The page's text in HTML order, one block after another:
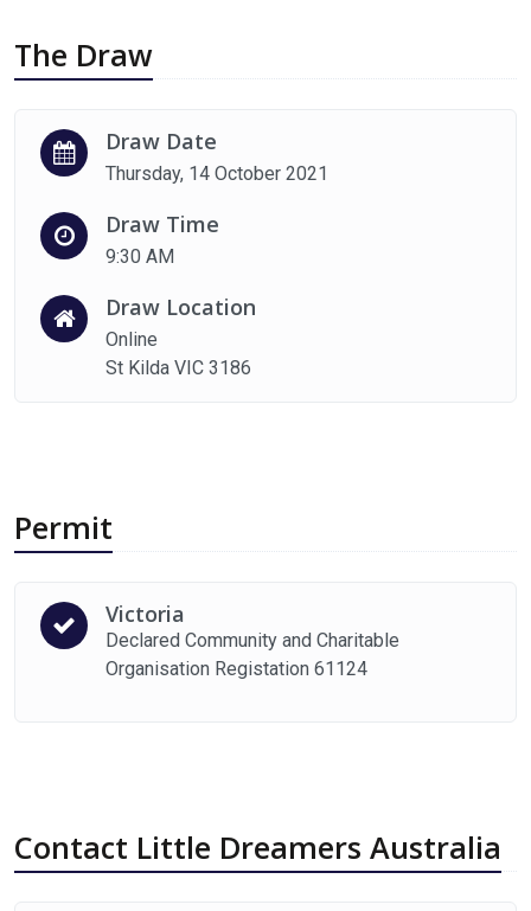
The Draw
Draw Date
Thursday, 14 October 2021
Draw Time
9:30 AM
Draw Location
Online
St Kilda VIC 3186
Permit
Victoria
Declared Community and Charitable
Organisation Registation 61124
Contact Little Dreamers Australia